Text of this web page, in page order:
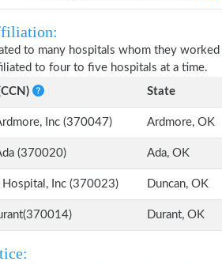
to many hospitals whom they
to four to five hospitals at a time.
State
Inc (370047) Ardmore, OK
(370020) Ada, OK
Hospital, Inc (370023) Duncan, OK
Durant, OK